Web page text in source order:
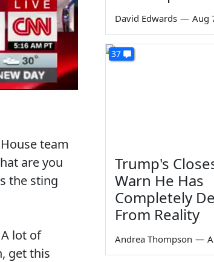
team
are you
the sting
lot of
get this
David Edwards — Aug
37
Trump's
Warn He Has
Completely
From Reality
Andrea Thompson —